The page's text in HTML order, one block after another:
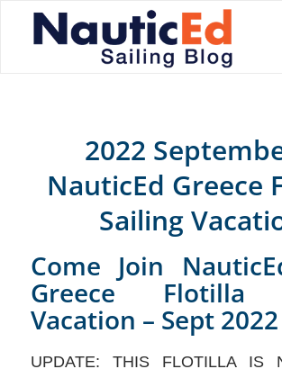
2022
NauticEd Greece
Sailing
Come Join
Greece Flotilla
Vacation – Sept 2022
UPDATE: THIS FLOTILLA IS